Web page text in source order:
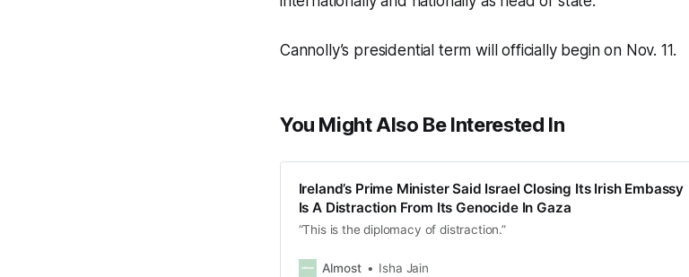
Cannolly’s presidential term will officially begin on Nov. 11.
You Might Also Be Interested In
Ireland’s Prime Minister Said Israel Closing Its Irish Embassy
Is A Distraction From Its Genocide In Gaza
“This is the diplomacy of distraction.”
Almost Isha Jain